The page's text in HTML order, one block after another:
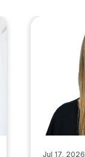
Jul 17, 2026